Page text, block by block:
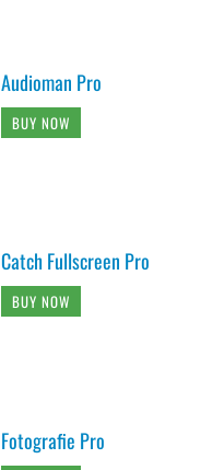
Audioman Pro
BUY NOW
Catch Fullscreen Pro
BUY NOW
Fotografie Pro